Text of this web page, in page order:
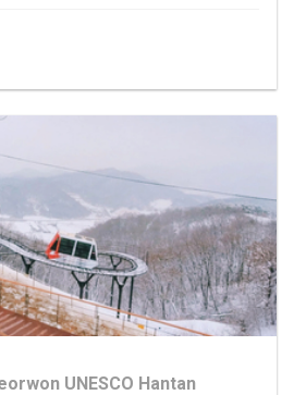
UNESCO Hantan